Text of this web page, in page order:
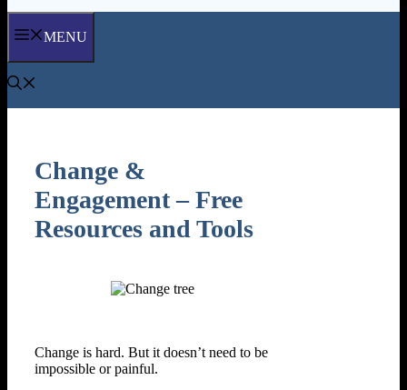
MENU
Change &
Engagement – Free
Resources and Tools
Change is hard. But it doesn’t need to be
impossible or painful.